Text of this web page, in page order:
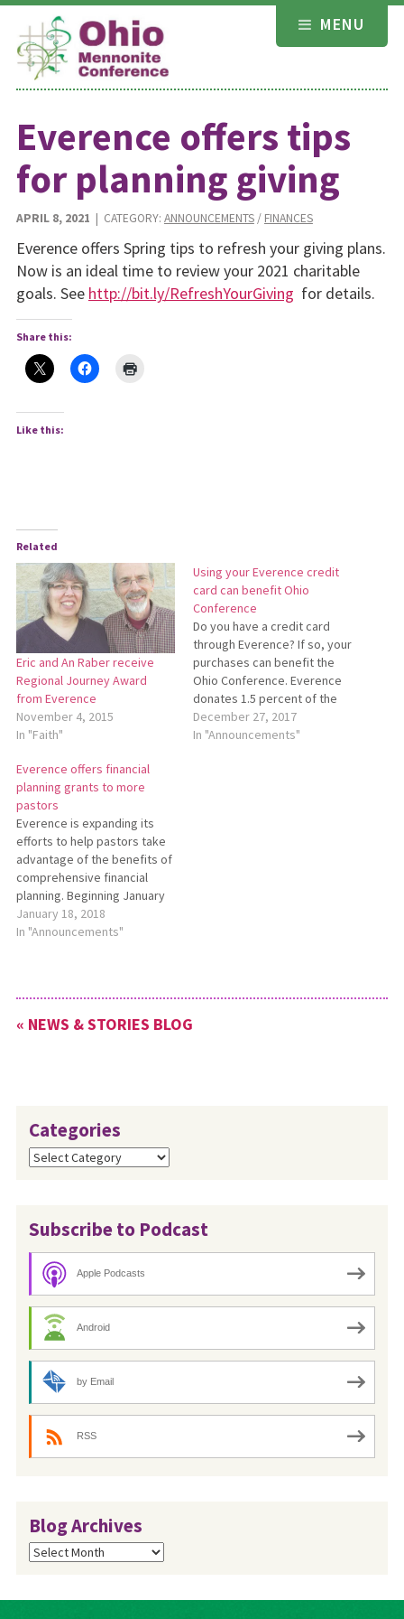
Skip
content
MENU
Everence offers tips
for planning giving
APRIL 8, 2021 | CATEGORY: ANNOUNCEMENTS/ FINANCES
Everence offers Spring tips to refresh your giving plans.
Now is an ideal time to review your 2021 charitable
goals. See http://bit.ly/RefreshYourGiving for details.
Share this:
Like this:
Related
Eric and An Raber receive
Regional Journey Award
from Everence
November 4, 2015
In "Faith"
Using your Everence credit
card can benefit Ohio
Conference
Do you have a credit card
through Everence? If so, your
purchases can benefit the
Ohio Conference. Everence
donates 1.5 percent of the
transaction total of each
purchase made with a
December 27, 2017
In "Announcements"
Everence offers financial
planning grants to more
pastors
Everence is expanding its
efforts to help pastors take
advantage of the benefits of
comprehensive financial
planning. Beginning January
2018, credentialed and
active pastors from any
Plan Grant toward the cost of
a first-year Everence
January 18, 2018
In "Announcements"
« NEWS & STORIES BLOG
Categories
Categories
Subscribe to Podcast
Apple Podcasts
Android
by Email
RSS
Blog Archives
Blog
Archives